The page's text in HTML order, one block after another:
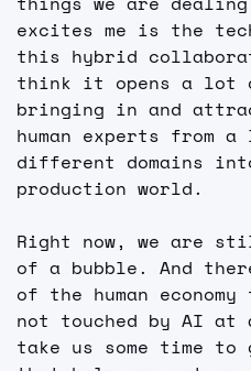
excites me is the
this hybrid
think it opens a lot
bringing in and
human experts from
different domains
production world.
Right now, we are
of a bubble. And
of the human
not touched by AI
take us some time to